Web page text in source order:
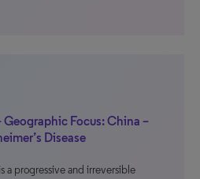
Geographic Focus: China –
Disease
a progressive and irreversible